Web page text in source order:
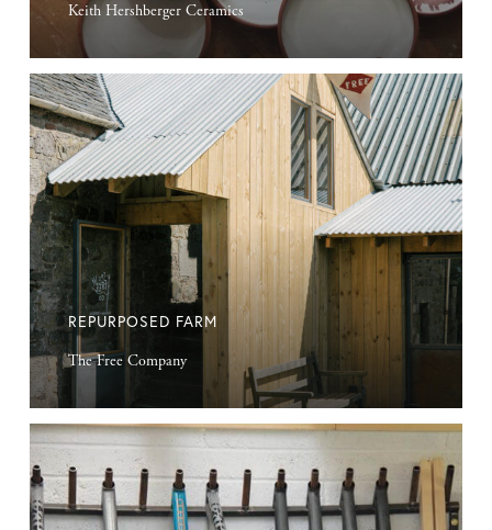
Keith Hershberger Ceramics
Repurposed
Farm
REPURPOSED FARM
The Free Company
Beautiful
Bikes